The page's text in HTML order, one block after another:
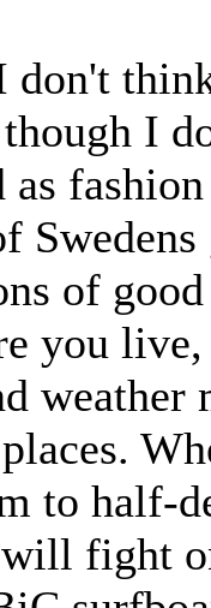
don't
I
as
of
you
weather
to half-
fight